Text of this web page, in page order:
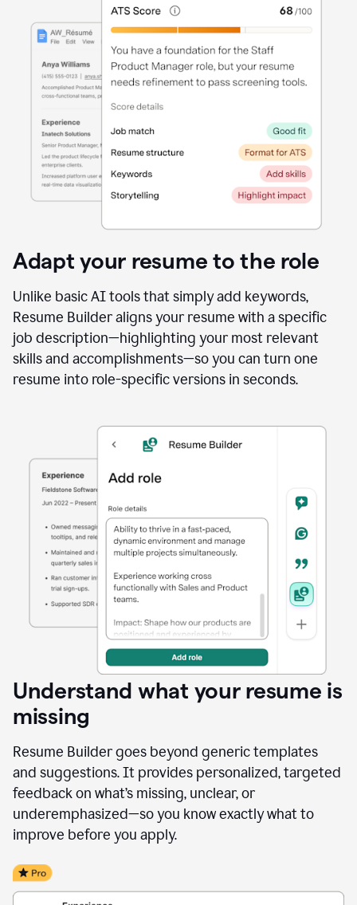
Adapt your resume to the role
Unlike basic AI tools that simply add keywords,
Resume Builder aligns your resume with a specific
job description—highlighting your most relevant
skills and accomplishments—so you can turn one
resume into role-specific versions in seconds.
Understand what your resume is
missing
Resume Builder goes beyond generic templates
and suggestions. It provides personalized, targeted
feedback on what’s missing, unclear, or
underemphasized—so you know exactly what to
improve before you apply.